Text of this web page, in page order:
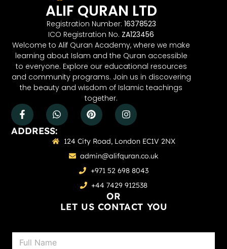
ALIF QURAN LTD
Registration Number: 16378523
ICO Registration No. ZA123456
Welcome to Alif Quran Academy, where we make
learning about Islam and the Quran accessible
to everyone. Explore our educational resources
and community programs. Join us in discovering
the beauty and wisdom of Islamic teachings
together.
ADDRESS:
124 City Road, London EC1V 2NX
admin@alifquran.co.uk
+971 52 698 8043
+44 7429 912538
OR
LET US CONTACT YOU
N